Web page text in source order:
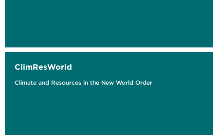
ClimResWorld
Climate and Resources in the New World Order